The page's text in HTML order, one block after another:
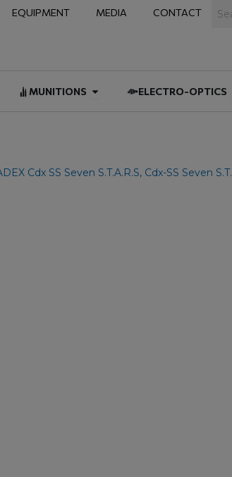
EQUIPMENT MEDIA CONTACT
FIREARM ACCESSORIES
MUNITIONS Open MUNITIONSELECTRO-OPTICS